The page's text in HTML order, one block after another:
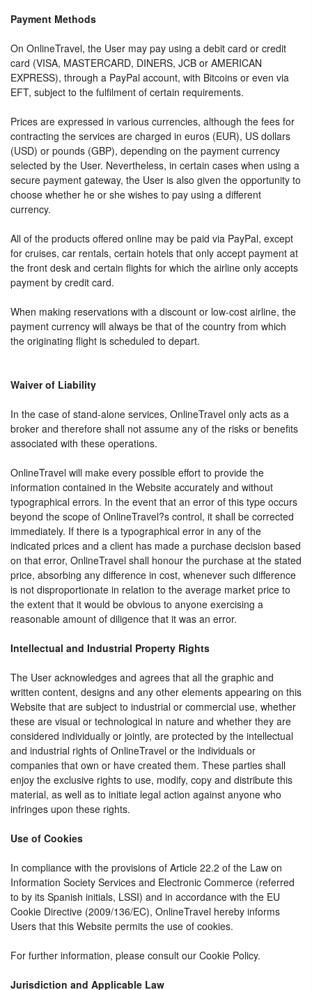
Payment Methods
On OnlineTravel, the User may pay using a debit card or credit
card (VISA, MASTERCARD, DINERS, JCB or AMERICAN
EXPRESS), through a PayPal account, with Bitcoins or even via
EFT, subject to the fulfilment of certain requirements.
Prices are expressed in various currencies, although the fees for
contracting the services are charged in euros (EUR), US dollars
(USD) or pounds (GBP), depending on the payment currency
selected by the User. Nevertheless, in certain cases when using a
secure payment gateway, the User is also given the opportunity to
choose whether he or she wishes to pay using a different
currency.
All of the products offered online may be paid via PayPal, except
for cruises, car rentals, certain hotels that only accept payment at
the front desk and certain flights for which the airline only accepts
payment by credit card.
When making reservations with a discount or low-cost airline, the
payment currency will always be that of the country from which
the originating flight is scheduled to depart.
Waiver of Liability
In the case of stand-alone services, OnlineTravel only acts as a
broker and therefore shall not assume any of the risks or benefits
associated with these operations.
OnlineTravel will make every possible effort to provide the
information contained in the Website accurately and without
typographical errors. In the event that an error of this type occurs
beyond the scope of OnlineTravel?s control, it shall be corrected
immediately. If there is a typographical error in any of the
indicated prices and a client has made a purchase decision based
on that error, OnlineTravel shall honour the purchase at the stated
price, absorbing any difference in cost, whenever such difference
is not disproportionate in relation to the average market price to
the extent that it would be obvious to anyone exercising a
reasonable amount of diligence that it was an error.
Intellectual and Industrial Property Rights
The User acknowledges and agrees that all the graphic and
written content, designs and any other elements appearing on this
Website that are subject to industrial or commercial use, whether
these are visual or technological in nature and whether they are
considered individually or jointly, are protected by the intellectual
and industrial rights of OnlineTravel or the individuals or
companies that own or have created them. These parties shall
enjoy the exclusive rights to use, modify, copy and distribute this
material, as well as to initiate legal action against anyone who
infringes upon these rights.
Use of Cookies
In compliance with the provisions of Article 22.2 of the Law on
Information Society Services and Electronic Commerce (referred
to by its Spanish initials, LSSI) and in accordance with the EU
Cookie Directive (2009/136/EC), OnlineTravel hereby informs
Users that this Website permits the use of cookies.
For further information, please consult our Cookie Policy.
Jurisdiction and Applicable Law